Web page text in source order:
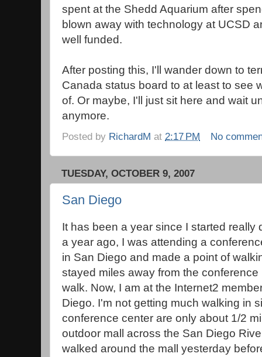
spent at the Shedd Aquarium after
blown away with technology at UCSD
well funded.
After posting this, I'll wander down to
Canada status board to at least to see
of. Or maybe, I'll just sit here and wait
anymore.
Posted by RichardM at 2:17 PM No
TUESDAY, OCTOBER 9, 2007
San Diego
It has been a year since I started really
a year ago, I was attending a
in San Diego and made a point of
stayed miles away from the
walk. Now, I am at the Internet2
Diego. I'm not getting much walking in
conference center are only about 1/2
outdoor mall across the San Diego
walked around the mall yesterday